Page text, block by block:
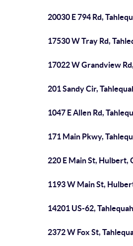
20030 E 794 Rd,
17530 W Tray Rd,
17022 W Grandview
201 Sandy Cir,
1047 E Allen Rd,
171 Main Pkwy,
220 E Main St, Hulbert,
1193 W Main St,
14201 US-62,
2372 W Fox St,